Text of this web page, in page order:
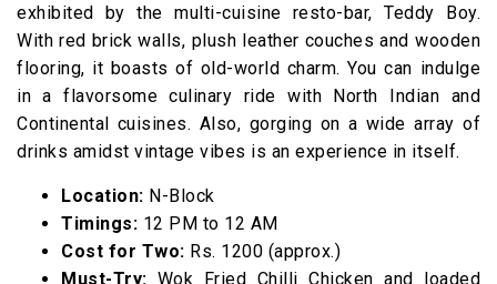
exhibited by the multi-cuisine resto-bar, Teddy Boy.
With red brick walls, plush leather couches and wooden
flooring, it boasts of old-world charm. You can indulge
in a flavorsome culinary ride with North Indian and
Continental cuisines. Also, gorging on a wide array of
drinks amidst vintage vibes is an experience in itself.
Location: N-Block
Timings: 12 PM to 12 AM
Cost for Two: Rs. 1200 (approx.)
Must-Try: Wok Fried Chilli Chicken and loaded